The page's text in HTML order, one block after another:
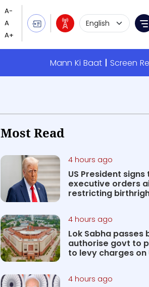
Language
Mann Ki Baat
Screen
Most Read
4 hours ago
US President signs
executive orders
restricting
4 hours ago
Lok Sabha passes
authorise govt to
to levy charges on
4 hours ago